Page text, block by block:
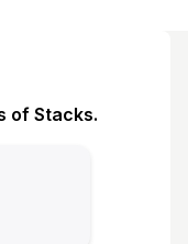
of Stacks.